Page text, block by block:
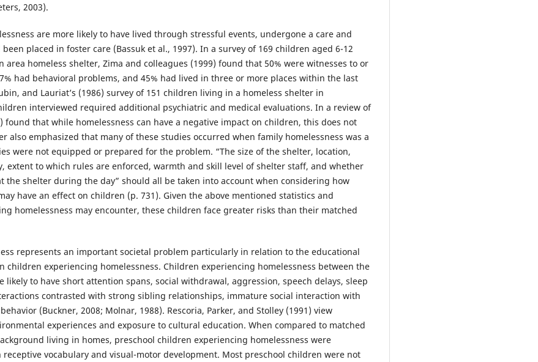
2003).
are more likely to have lived through stressful events, undergone a care and
placed in foster care (Bassuk et al., 1997). In a survey of 169 children aged 6-12
homeless shelter, Zima and colleagues (1999) found that 50% were witnesses to or
had behavioral problems, and 45% had lived in three or more places within the last
and Lauriat’s (1986) survey of 151 children living in a homeless shelter in
interviewed required additional psychiatric and medical evaluations. In a review of
found that while homelessness can have a negative impact on children, this does not
also emphasized that many of these studies occurred when family homelessness was a
were not equipped or prepared for the problem. “The size of the shelter, location,
extent to which rules are enforced, warmth and skill level of shelter staff, and whether
the shelter during the day” should all be taken into account when considering how
have an effect on children (p. 731). Given the above mentioned statistics and
homelessness may encounter, these children face greater risks than their matched
represents an important societal problem particularly in relation to the educational
children experiencing homelessness. Children experiencing homelessness between the
likely to have short attention spans, social withdrawal, aggression, speech delays, sleep
contrasted with strong sibling relationships, immature social interaction with
(Buckner, 2008; Molnar, 1988). Rescoria, Parker, and Stolley (1991) view
experiences and exposure to cultural education. When compared to matched
living in homes, preschool children experiencing homelessness were
vocabulary and visual-motor development. Most preschool children were not